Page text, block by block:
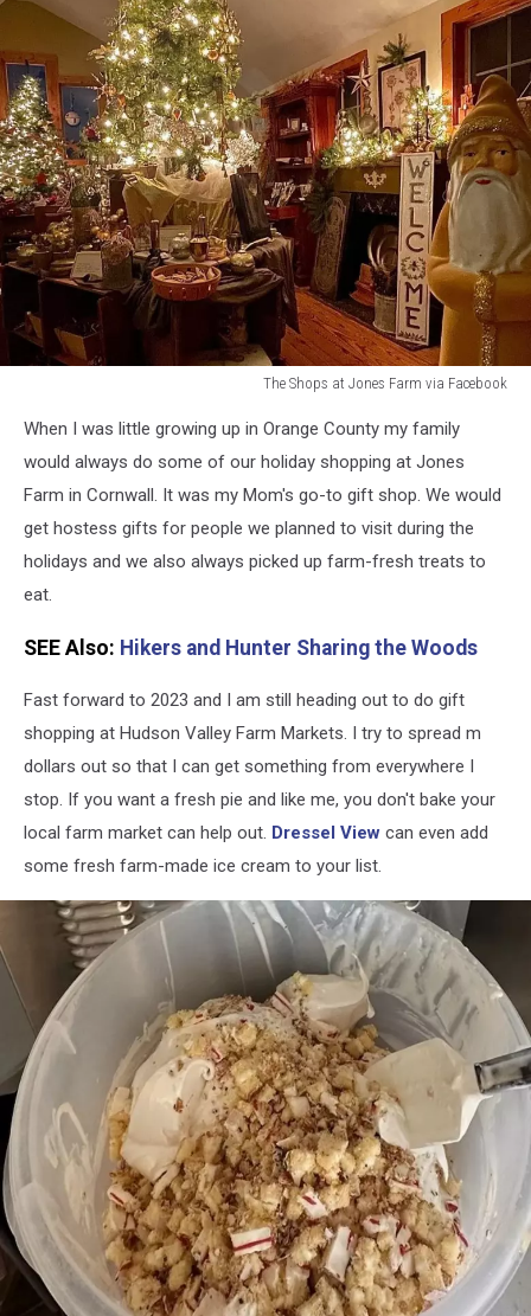
The Shops at Jones Farm via Facebook
New
York
When I was little growing up in Orange County my family
would always do some of our holiday shopping at Jones
Farm in Cornwall. It was my Mom's go-to gift shop. We would
get hostess gifts for people we planned to visit during the
holidays and we also always picked up farm-fresh treats to
eat.
SEE Also: Hikers and Hunter Sharing the Woods
Fast forward to 2023 and I am still heading out to do gift
shopping at Hudson Valley Farm Markets. I try to spread m
dollars out so that I can get something from everywhere I
stop. If you want a fresh pie and like me, you don't bake your
local farm market can help out. Dressel View can even add
some fresh farm-made ice cream to your list.